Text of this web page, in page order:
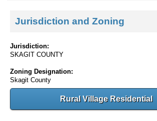
Jurisdiction and Zoning
Jurisdiction:
SKAGIT COUNTY
Zoning Designation:
Skagit County
Rural Village Residential